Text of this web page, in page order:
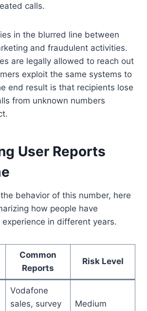
calls.
in the blurred line between
and fraudulent activities.
are legally allowed to reach out
exploit the same systems to
end result is that recipients lose
from unknown numbers
User Reports
behavior of this number, here
how people have
in different years.
Common
Reports
Risk Level
Vodafone
sales, survey
Medium